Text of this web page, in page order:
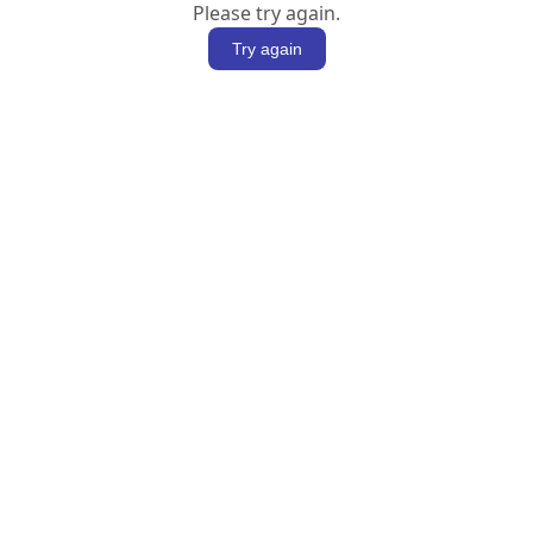
Please try again.
Try again